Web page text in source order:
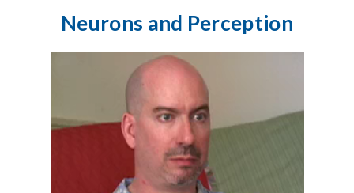
Neurons and Perception